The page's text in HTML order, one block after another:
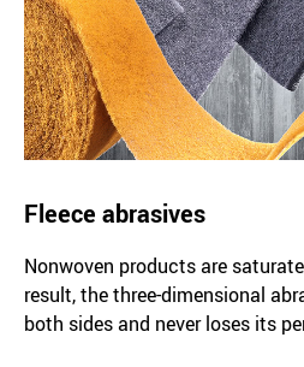
Fleece abrasives
Nonwoven products are
result, the three-dimensional
both sides and never loses its